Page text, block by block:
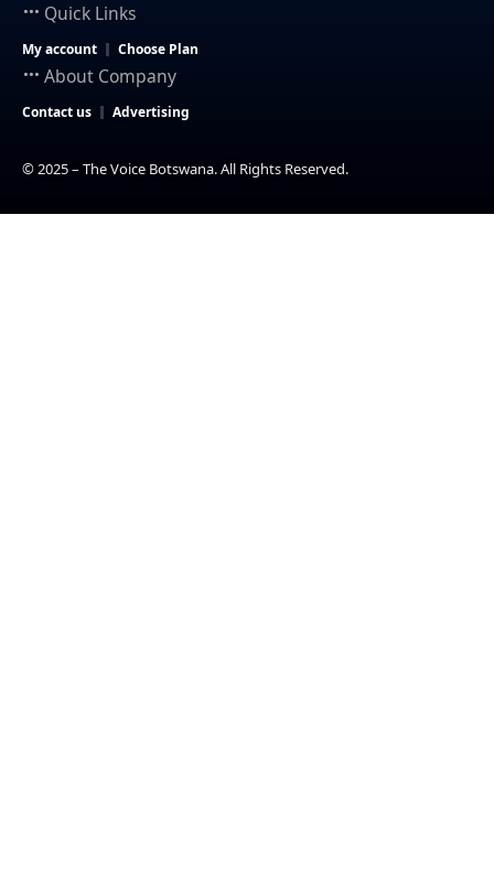
Quick Links
My account Choose Plan
About Company
Contact us Advertising
© 2025 – The Voice Botswana. All Rights Reserved.